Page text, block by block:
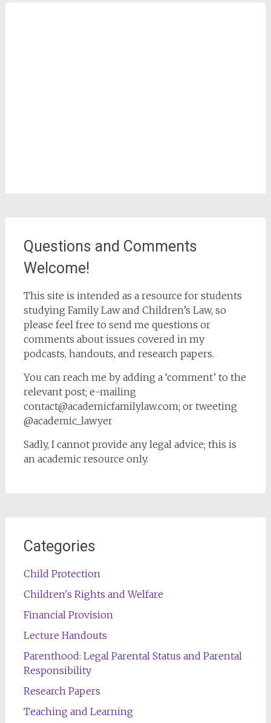
Questions and Comments
Welcome!
This site is intended as a resource for students
studying Family Law and Children’s Law, so
please feel free to send me questions or
comments about issues covered in my
podcasts, handouts, and research papers.
You can reach me by adding a ‘comment’ to the
relevant post; e-mailing
contact@academicfamilylaw.com; or tweeting
@academic_lawyer
Sadly, I cannot provide any legal advice; this is
an academic resource only.
Categories
Child Protection
Children's Rights and Welfare
Financial Provision
Lecture Handouts
Parenthood: Legal Parental Status and Parental
Responsibility
Research Papers
Teaching and Learning